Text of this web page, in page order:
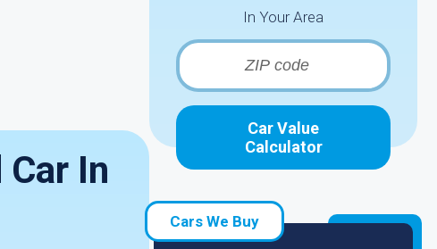
In
In Your Area
Car Value
Calculator
Cars We Buy